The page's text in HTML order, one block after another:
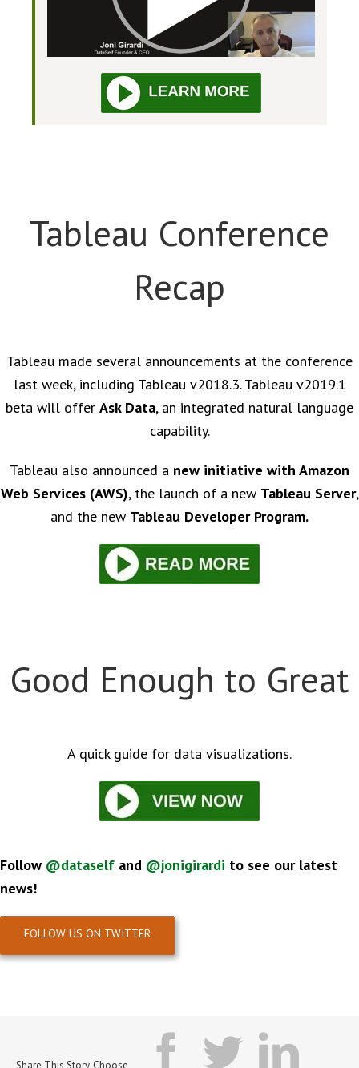
Tableau Conference
Recap
Tableau made several announcements at the conference
last week, including Tableau v2018.3. Tableau v2019.1
beta will offer Ask Data, an integrated natural language
capability.
Tableau also announced a new initiative with Amazon
Web Services (AWS), the launch of a new Tableau Server,
and the new Tableau Developer Program.
Good Enough to Great
A quick guide for data visualizations.
Follow @dataself and @jonigirardi to see our latest
news!
FOLLOW US ON TWITTER
facebook
twitter